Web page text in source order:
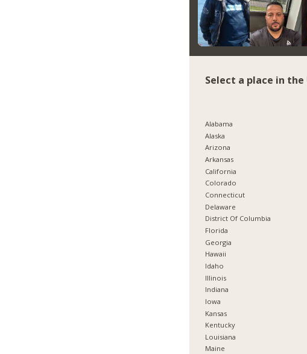
Select a place in
Alabama
Alaska
Arizona
Arkansas
California
Colorado
Connecticut
Delaware
District Of Columbia
Florida
Georgia
Hawaii
Idaho
Illinois
Indiana
Iowa
Kansas
Kentucky
Louisiana
Maine